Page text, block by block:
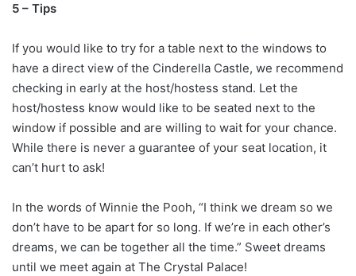
5 – Tips
If you would like to try for a table next to the windows to
have a direct view of the Cinderella Castle, we recommend
checking in early at the host/hostess stand. Let the
host/hostess know would like to be seated next to the
window if possible and are willing to wait for your chance.
While there is never a guarantee of your seat location, it
can’t hurt to ask!
In the words of Winnie the Pooh, “I think we dream so we
don’t have to be apart for so long. If we’re in each other’s
dreams, we can be together all the time.” Sweet dreams
until we meet again at The Crystal Palace!